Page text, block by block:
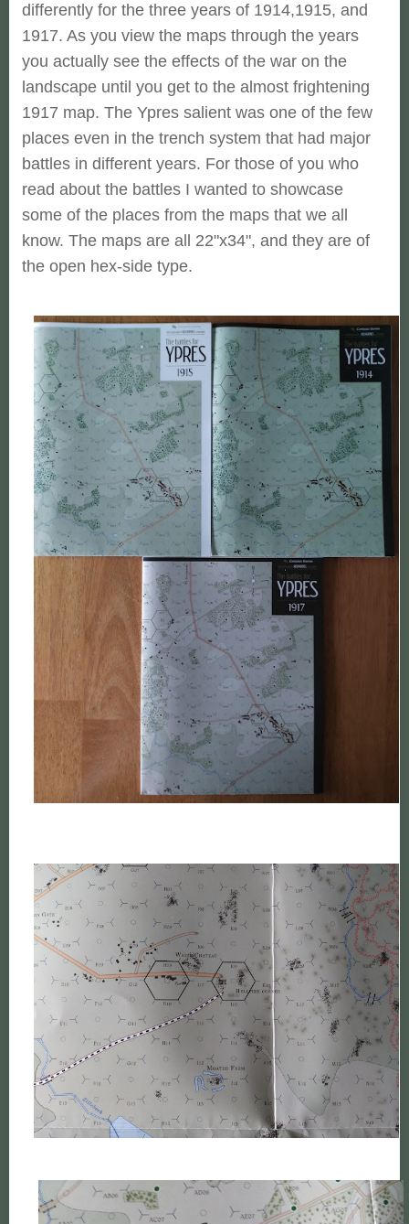
differently for the three years of 1914,1915, and
1917. As you view the maps through the years
you actually see the effects of the war on the
landscape until you get to the almost frightening
1917 map. The Ypres salient was one of the few
places even in the trench system that had major
battles in different years. For those of you who
read about the battles I wanted to showcase
some of the places from the maps that we all
know. The maps are all 22"x34", and they are of
the open hex-side type.